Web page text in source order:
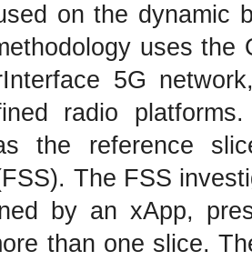
on the dynamic
uses the
5G
radio
the reference
The FSS
by an xApp,
than one slice.